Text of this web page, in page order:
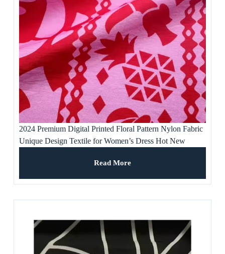
2024 Premium Digital Printed Floral Pattern Nylon Fabric
Unique Design Textile for Women’s Dress Hot New
Read More